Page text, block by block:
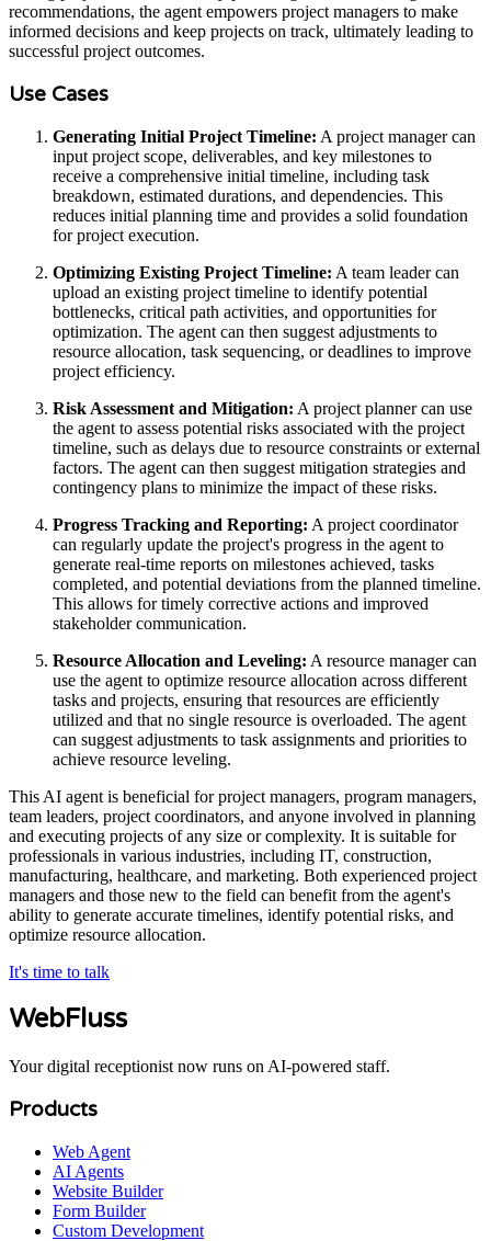
recommendations, the agent empowers project managers to make
informed decisions and keep projects on track, ultimately leading to
successful project outcomes.
Use Cases
Generating Initial Project Timeline: A project manager can
input project scope, deliverables, and key milestones to
receive a comprehensive initial timeline, including task
breakdown, estimated durations, and dependencies. This
reduces initial planning time and provides a solid foundation
for project execution.
Optimizing Existing Project Timeline: A team leader can
upload an existing project timeline to identify potential
bottlenecks, critical path activities, and opportunities for
optimization. The agent can then suggest adjustments to
resource allocation, task sequencing, or deadlines to improve
project efficiency.
Risk Assessment and Mitigation: A project planner can use
the agent to assess potential risks associated with the project
timeline, such as delays due to resource constraints or external
factors. The agent can then suggest mitigation strategies and
contingency plans to minimize the impact of these risks.
Progress Tracking and Reporting: A project coordinator
can regularly update the project's progress in the agent to
generate real-time reports on milestones achieved, tasks
completed, and potential deviations from the planned timeline.
This allows for timely corrective actions and improved
stakeholder communication.
Resource Allocation and Leveling: A resource manager can
use the agent to optimize resource allocation across different
tasks and projects, ensuring that resources are efficiently
utilized and that no single resource is overloaded. The agent
can suggest adjustments to task assignments and priorities to
achieve resource leveling.
This AI agent is beneficial for project managers, program managers,
team leaders, project coordinators, and anyone involved in planning
and executing projects of any size or complexity. It is suitable for
professionals in various industries, including IT, construction,
manufacturing, healthcare, and marketing. Both experienced project
managers and those new to the field can benefit from the agent's
ability to generate accurate timelines, identify potential risks, and
optimize resource allocation.
It's time to talk
WebFluss
Your digital receptionist now runs on AI-powered staff.
Products
Web Agent
AI Agents
Website Builder
Form Builder
Custom Development